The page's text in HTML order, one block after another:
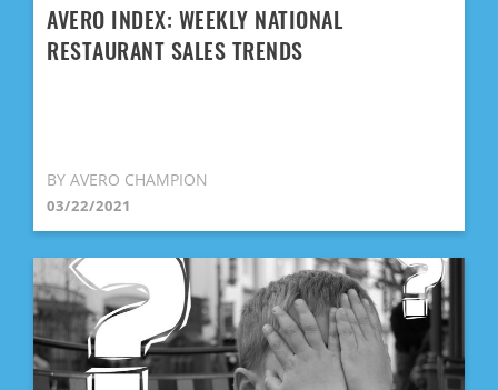
AVERO INDEX: WEEKLY NATIONAL
RESTAURANT SALES TRENDS
BY AVERO CHAMPION
03/22/2021